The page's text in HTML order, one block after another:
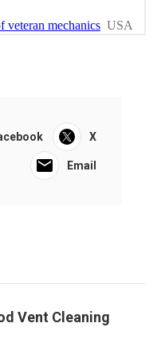
X
Email
Vent Cleaning